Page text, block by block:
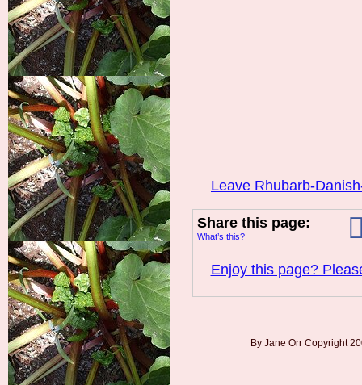
Leave Rhubarb-
Share this page:
What’s this?
Enjoy this page?
By Jane Orr Copyright